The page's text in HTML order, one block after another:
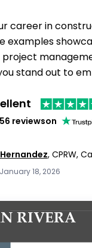
career in
examples
project
stand out to
reviewson
, CPRW,
18, 2026